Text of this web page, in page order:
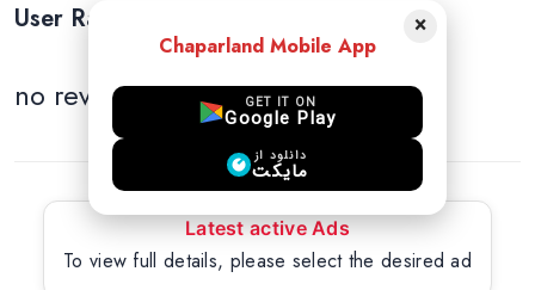
User Ratings and Reviews
no reviews
Latest active Ads
To view full details, please select the desired ad
×
Chaparland Mobile App
GET IT ON
Google Play
دانلود از
مایکت